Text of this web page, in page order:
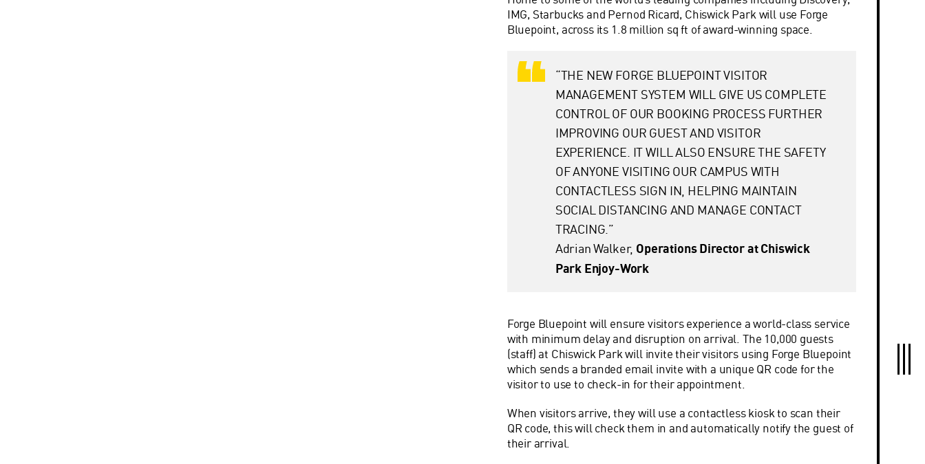
IMG, Starbucks and Pernod Ricard, Chiswick Park will use Forge
Bluepoint, across its 1.8 million sq ft of award-winning space.
“THE NEW FORGE BLUEPOINT VISITOR
MANAGEMENT SYSTEM WILL GIVE US COMPLETE
CONTROL OF OUR BOOKING PROCESS FURTHER
IMPROVING OUR GUEST AND VISITOR
EXPERIENCE. IT WILL ALSO ENSURE THE SAFETY
OF ANYONE VISITING OUR CAMPUS WITH
CONTACTLESS SIGN IN, HELPING MAINTAIN
SOCIAL DISTANCING AND MANAGE CONTACT
TRACING.”
Adrian Walker, Operations Director at Chiswick
Park Enjoy-Work
Forge Bluepoint will ensure visitors experience a world-class service
with minimum delay and disruption on arrival. The 10,000 guests
(staff) at Chiswick Park will invite their visitors using Forge Bluepoint
which sends a branded email invite with a unique QR code for the
visitor to use to check-in for their appointment.
When visitors arrive, they will use a contactless kiosk to scan their
QR code, this will check them in and automatically notify the guest of
their arrival.